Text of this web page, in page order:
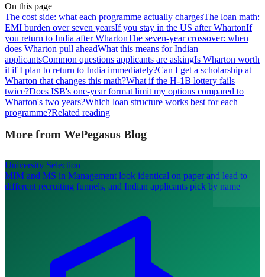
On this page
The cost side: what each programme actually chargesThe loan math:
EMI burden over seven yearsIf you stay in the US after WhartonIf
you return to India after WhartonThe seven-year crossover: when
does Wharton pull aheadWhat this means for Indian
applicantsCommon questions applicants are askingIs Wharton worth
it if I plan to return to India immediately?Can I get a scholarship at
Wharton that changes this math?What if the H-1B lottery fails
twice?Does ISB's one-year format limit my options compared to
Wharton's two years?Which loan structure works best for each
programme?Related reading
More from WePegasus Blog
University Selection
MIM and MS in Management look identical on paper and lead to
different recruiting funnels, and Indian applicants pick by name